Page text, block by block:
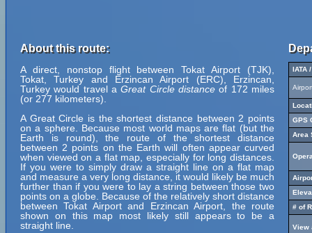
About this route:
A direct, nonstop flight between Tokat Airport (TJK),
Tokat, Turkey and Erzincan Airport (ERC), Erzincan,
Turkey would travel aGreat Circle distance of 172 miles
(or 277 kilometers).
A Great Circle is the shortest distance between 2 points
on a sphere. Because most world maps are flat (but the
Earth is round), the route of the shortest distance
between 2 points on the Earth will often appear curved
when viewed on a flat map, especially for long distances.
If you were to simply draw a straight line on a flat map
and measure a very long distance, it would likely be much
further than if you were to lay a string between those two
points on a globe. Because of the relatively short distance
between Tokat Airport and Erzincan Airport, the route
shown on this map most likely still appears to be a
straight line.
IATA
GPS
Area
# of
View